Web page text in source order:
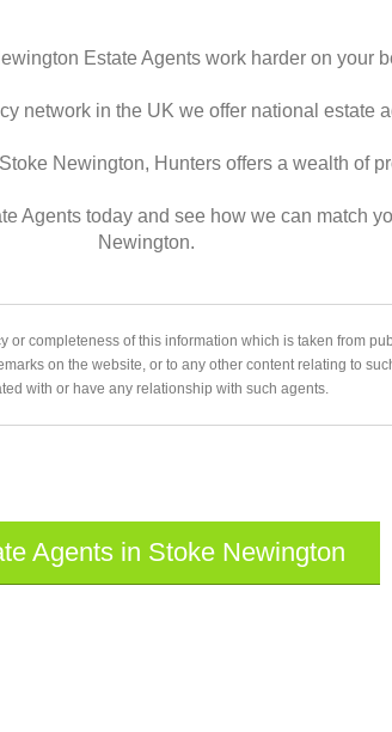
Estate Agents work harder on your
network in the UK we offer national estate
Newington, Hunters offers a wealth of
Agents today and see how we can match
Newington.
or completeness of this information which is taken from
on the website, or to any other content relating to
with or have any relationship with such agents.
Agents in Stoke Newington